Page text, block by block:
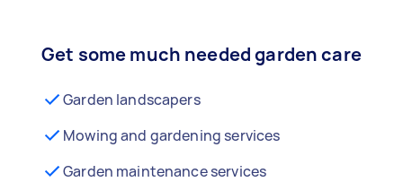
Get some much needed garden care
Garden landscapers
Mowing and gardening services
Garden maintenance services